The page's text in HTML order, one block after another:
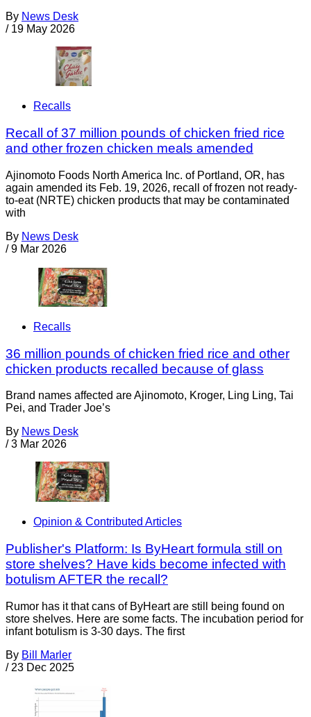
By News Desk
/ 19 May 2026
Recalls
Recall of 37 million pounds of chicken fried rice
and other frozen chicken meals amended
Ajinomoto Foods North America Inc. of Portland, OR, has
again amended its Feb. 19, 2026, recall of frozen not ready-
to-eat (NRTE) chicken products that may be contaminated
with
By News Desk
/ 9 Mar 2026
Recalls
36 million pounds of chicken fried rice and other
chicken products recalled because of glass
Brand names affected are Ajinomoto, Kroger, Ling Ling, Tai
Pei, and Trader Joe’s
By News Desk
/ 3 Mar 2026
Opinion & Contributed Articles
Publisher's Platform: Is ByHeart formula still on
store shelves? Have kids become infected with
botulism AFTER the recall?
Rumor has it that cans of ByHeart are still being found on
store shelves. Here are some facts. The incubation period for
infant botulism is 3-30 days. The first
By Bill Marler
/ 23 Dec 2025